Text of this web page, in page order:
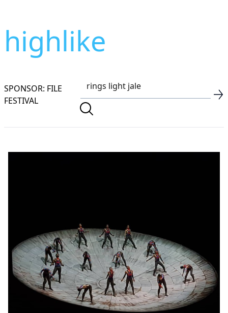
highlike
SPONSOR: FILE
FESTIVAL